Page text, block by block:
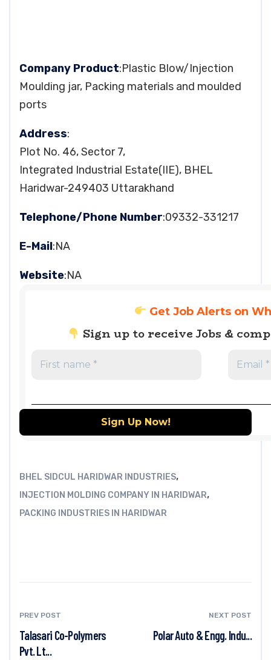
Company Product:Plastic Blow/Injection
Moulding jar, Packing materials and moulded
ports
Address:
Plot No. 46, Sector 7,
Integrated Industrial Estate(IIE), BHEL
Haridwar-249403 Uttarakhand
Telephone/Phone Number:09332-331217
E-Mail:NA
Website:NA
Get Job Alerts on
Sign up to receive Jobs &
BHEL SIDCUL HARIDWAR INDUSTRIES,
INJECTION MOLDING COMPANY IN HARIDWAR,
PACKING INDUSTRIES IN HARIDWAR
PREV POST
Talasari Co-Polymers
Pvt. Lt...
NEXT POST
Polar Auto & Engg. Indu...